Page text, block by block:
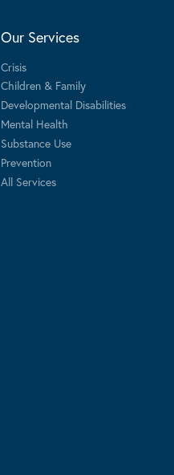
Our Services
Crisis
Children & Family
Developmental Disabilities
Mental Health
Substance Use
Prevention
All Services